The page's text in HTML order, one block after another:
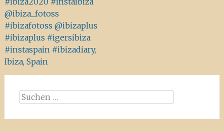
@ibiza_fotoss
#ibizafotoss @ibizaplus
#ibizaplus #igersibiza
#instaspain #ibizadiary,
Ibiza, Spain
Suchen